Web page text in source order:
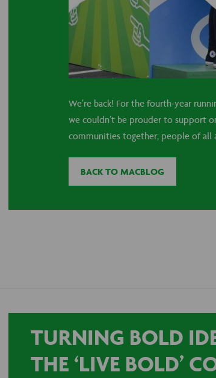
We’re back! For the fourth-year
we couldn’t be prouder to support
communities together; people of all
BACK TO MACBLOG
TURNING BOLD
THE ‘LIVE BOLD’